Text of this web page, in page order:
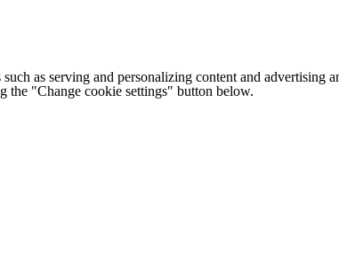
as serving and personalizing content and
the "Change cookie settings" button below.